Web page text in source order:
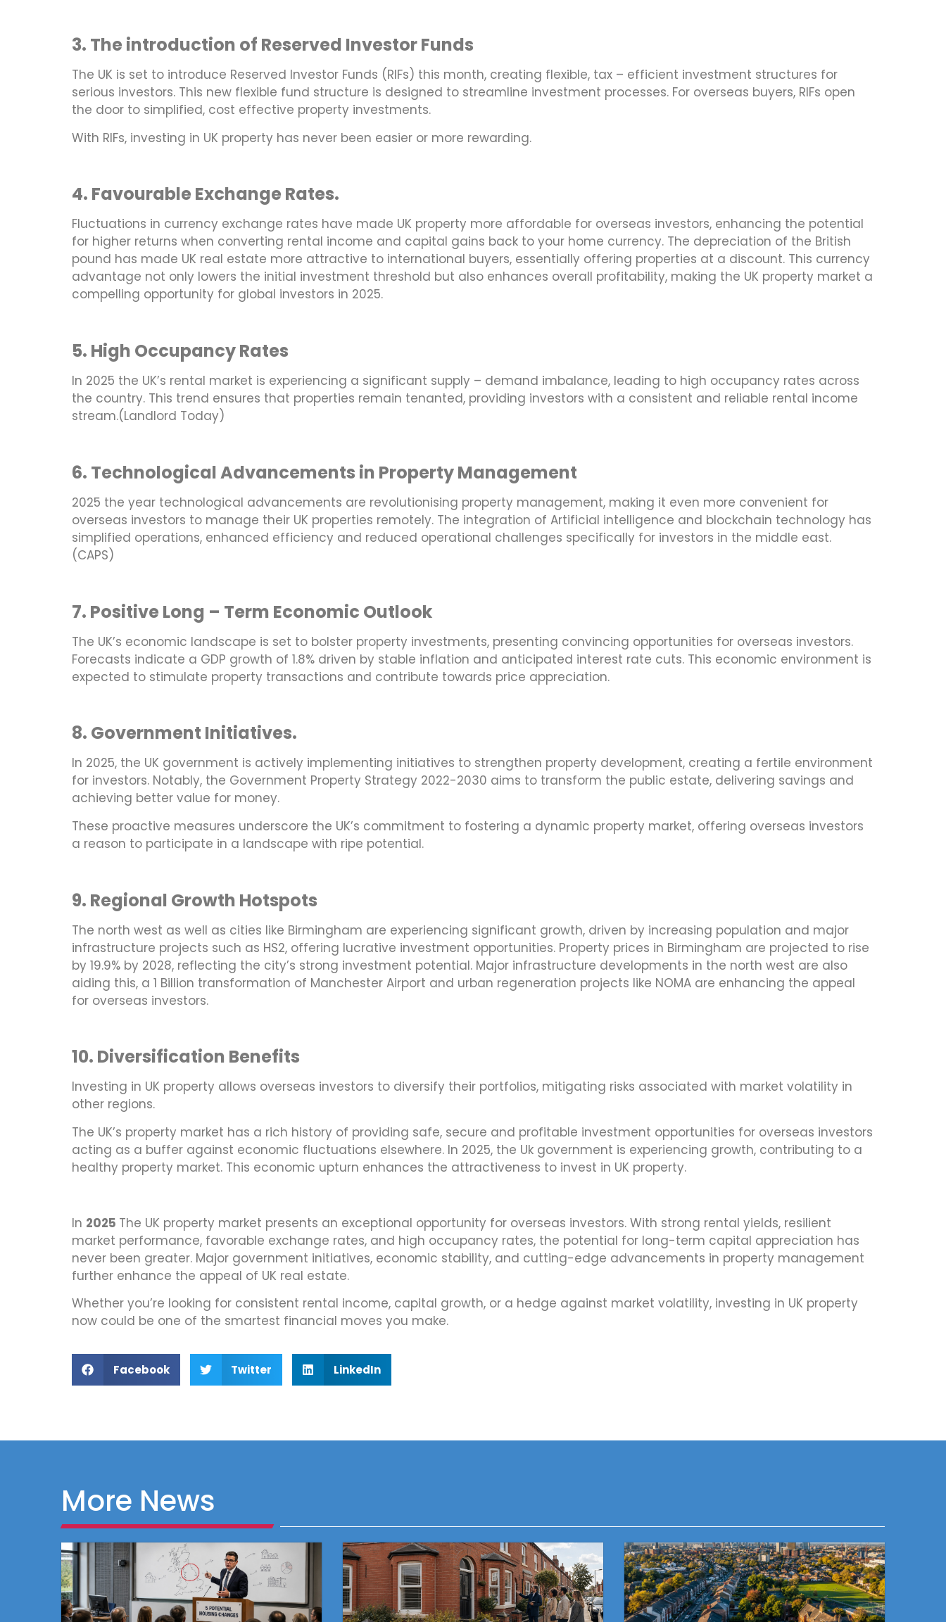
3. The introduction of Reserved Investor Funds
The UK is set to introduce Reserved Investor Funds (RIFs) this month, creating flexible, tax – efficient investment structures for
serious investors. This new flexible fund structure is designed to streamline investment processes. For overseas buyers, RIFs open
the door to simplified, cost effective property investments.
With RIFs, investing in UK property has never been easier or more rewarding.
4. Favourable Exchange Rates.
Fluctuations in currency exchange rates have made UK property more affordable for overseas investors, enhancing the potential
for higher returns when converting rental income and capital gains back to your home currency. The depreciation of the British
pound has made UK real estate more attractive to international buyers, essentially offering properties at a discount. This currency
advantage not only lowers the initial investment threshold but also enhances overall profitability, making the UK property market a
compelling opportunity for global investors in 2025.
5. High Occupancy Rates
In 2025 the UK’s rental market is experiencing a significant supply – demand imbalance, leading to high occupancy rates across
the country. This trend ensures that properties remain tenanted, providing investors with a consistent and reliable rental income
stream.(Landlord Today)
6. Technological Advancements in Property Management
2025 the year technological advancements are revolutionising property management, making it even more convenient for
overseas investors to manage their UK properties remotely. The integration of Artificial intelligence and blockchain technology has
simplified operations, enhanced efficiency and reduced operational challenges specifically for investors in the middle east.
(CAPS)
7. Positive Long – Term Economic Outlook
The UK’s economic landscape is set to bolster property investments, presenting convincing opportunities for overseas investors.
Forecasts indicate a GDP growth of 1.8% driven by stable inflation and anticipated interest rate cuts. This economic environment is
expected to stimulate property transactions and contribute towards price appreciation.
8. Government Initiatives.
In 2025, the UK government is actively implementing initiatives to strengthen property development, creating a fertile environment
for investors. Notably, the Government Property Strategy 2022-2030 aims to transform the public estate, delivering savings and
achieving better value for money.
These proactive measures underscore the UK’s commitment to fostering a dynamic property market, offering overseas investors
a reason to participate in a landscape with ripe potential.
9. Regional Growth Hotspots
The north west as well as cities like Birmingham are experiencing significant growth, driven by increasing population and major
infrastructure projects such as HS2, offering lucrative investment opportunities. Property prices in Birmingham are projected to rise
by 19.9% by 2028, reflecting the city’s strong investment potential. Major infrastructure developments in the north west are also
aiding this, a 1 Billion transformation of Manchester Airport and urban regeneration projects like NOMA are enhancing the appeal
for overseas investors.
10. Diversification Benefits
Investing in UK property allows overseas investors to diversify their portfolios, mitigating risks associated with market volatility in
other regions.
The UK’s property market has a rich history of providing safe, secure and profitable investment opportunities for overseas investors
acting as a buffer against economic fluctuations elsewhere. In 2025, the Uk government is experiencing growth, contributing to a
healthy property market. This economic upturn enhances the attractiveness to invest in UK property.
In 2025 The UK property market presents an exceptional opportunity for overseas investors. With strong rental yields, resilient
market performance, favorable exchange rates, and high occupancy rates, the potential for long-term capital appreciation has
never been greater. Major government initiatives, economic stability, and cutting-edge advancements in property management
further enhance the appeal of UK real estate.
Whether you’re looking for consistent rental income, capital growth, or a hedge against market volatility, investing in UK property
now could be one of the smartest financial moves you make.
Facebook Twitter LinkedIn
More News